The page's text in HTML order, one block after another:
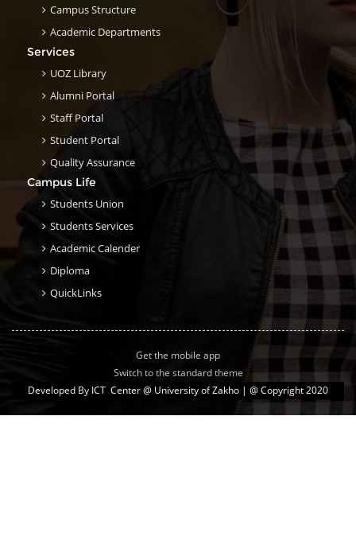
Campus Structure
Academic Departments
Services
UOZ Library
Alumni Portal
Staff Portal
Student Portal
Quality Assurance
Campus Life
Students Union
Students Services
Academic Calender
Diploma
QuickLinks
Get the mobile app
Switch to the standard theme
Developed By ICT Center @ University of Zakho | @ Copyright 2020